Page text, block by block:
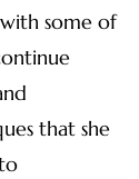
some of
that she